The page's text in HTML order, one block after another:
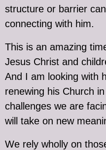
structure or barrier
connecting with him.
This is an amazing
Jesus Christ and
And I am looking with
renewing his Church
challenges we are
will take on new
We rely wholly on